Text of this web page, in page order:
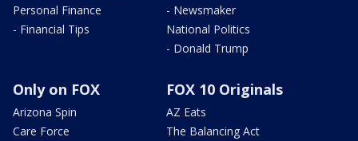
Personal Finance
- Financial Tips
- Newsmaker
National Politics
- Donald Trump
Only on FOX
Arizona Spin
Care Force
FOX 10 Originals
AZ Eats
The Balancing Act